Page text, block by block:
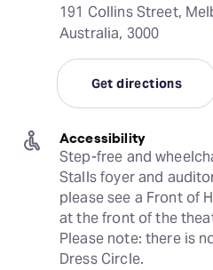
191 Collins Street,
Australia, 3000
Get directions
Accessibility
Step-free and
Stalls foyer and
please see a Front of
at the front of the
Please note: there is
Dress Circle.